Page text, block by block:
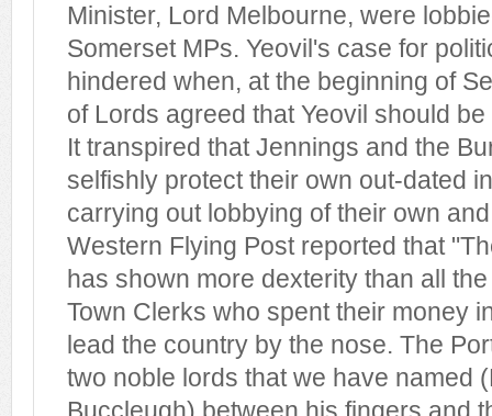
Minister, Lord Melbourne, were
Somerset MPs. Yeovil's case for
hindered when, at the beginning of
of Lords agreed that Yeovil should
It transpired that Jennings and the
selfishly protect their own out-dated
carrying out lobbying of their own
Western Flying Post reported that
has shown more dexterity than all
Town Clerks who spent their money
lead the country by the nose. The
two noble lords that we have named